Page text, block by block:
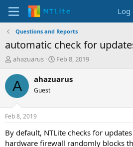
Log
Questions and Reports
automatic check for
T
r
e
d
t
a
ahazuarus
S
a
t
e
Feb 8, 2019
A ahazuarus
Guest
Feb 8, 2019
By default, NTLite checks for
hardware firewall randomly blocks